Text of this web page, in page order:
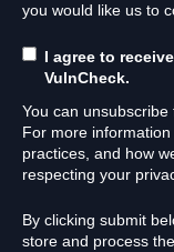
you would like us to
I agree to
VulnCheck.
You can
For more
practices, and how
respecting your
By clicking submit
store and process